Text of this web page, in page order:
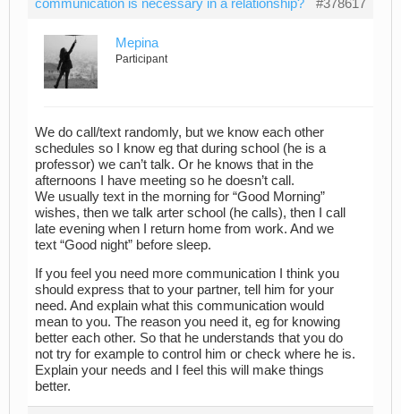
communication is necessary in a relationship? #378617
Mepina
Participant
We do call/text randomly, but we know each other
schedules so I know eg that during school (he is a
professor) we can’t talk. Or he knows that in the
afternoons I have meeting so he doesn’t call.
We usually text in the morning for “Good Morning”
wishes, then we talk arter school (he calls), then I call
late evening when I return home from work. And we
text “Good night” before sleep.
If you feel you need more communication I think you
should express that to your partner, tell him for your
need. And explain what this communication would
mean to you. The reason you need it, eg for knowing
better each other. So that he understands that you do
not try for example to control him or check where he is.
Explain your needs and I feel this will make things
better.